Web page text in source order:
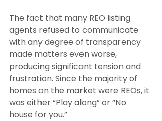
The fact that many REO listing
agents refused to communicate
with any degree of transparency
made matters even worse,
producing significant tension and
frustration. Since the majority of
homes on the market were REOs, it
was either “Play along” or “No
house for you.”